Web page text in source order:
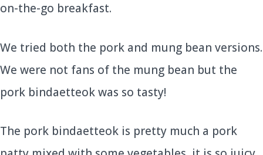
on-the-go breakfast.
We tried both the pork and mung bean versions.
We were not fans of the mung bean but the
pork bindaetteok was so tasty!
The pork bindaetteok is pretty much a pork